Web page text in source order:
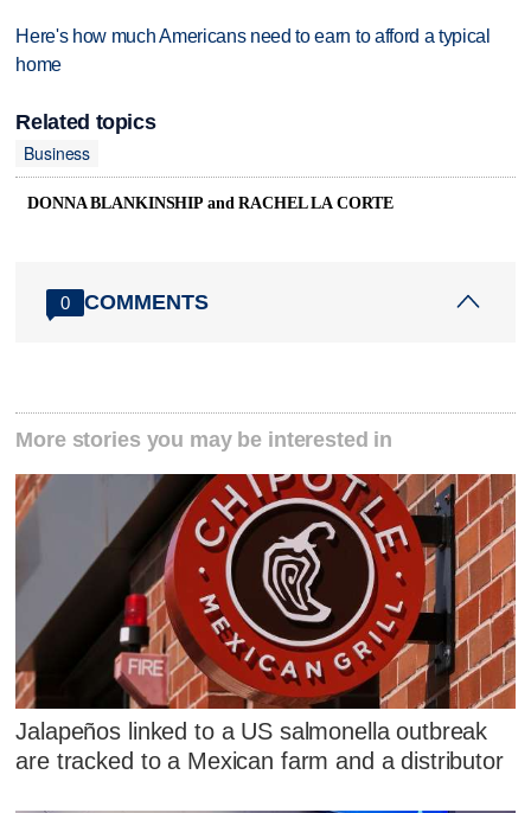
Here's how much Americans need to earn to afford a typical
home
Related topics
Business
DONNA BLANKINSHIP and RACHEL LA CORTE
0 COMMENTS
More stories you may be interested in
Jalapeños linked to a US salmonella outbreak
are tracked to a Mexican farm and a distributor